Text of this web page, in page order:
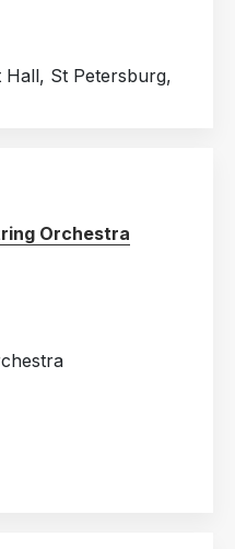
St Petersburg,
Orchestra